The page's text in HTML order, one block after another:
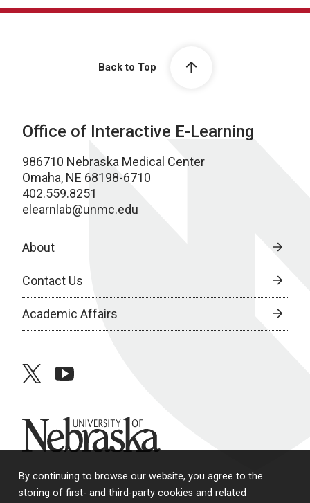
By continuing to browse our website, you agree to the
storing of first- and third-party cookies and related
Back to Top
Office of Interactive E-Learning
986710 Nebraska Medical Center
Omaha, NE 68198-6710
402.559.8251
elearnlab@unmc.edu
About
Contact Us
Academic Affairs
twitteryoutube
University of Nebraska